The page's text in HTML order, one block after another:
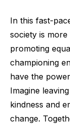
In this fast-
society is more
promoting
championing
have the
Imagine
kindness and
change.